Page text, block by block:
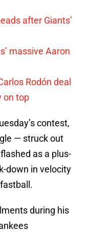
after Giants’
massive Aaron
Rodón deal
on top
contest,
— struck out
as a plus-
down in velocity
during his